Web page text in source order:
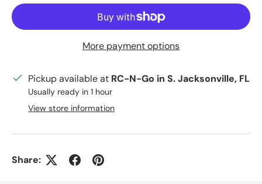
More payment options
Pickup available at RC-N-Go in S. Jacksonville, FL
Usually ready in 1 hour
View store information
Share: